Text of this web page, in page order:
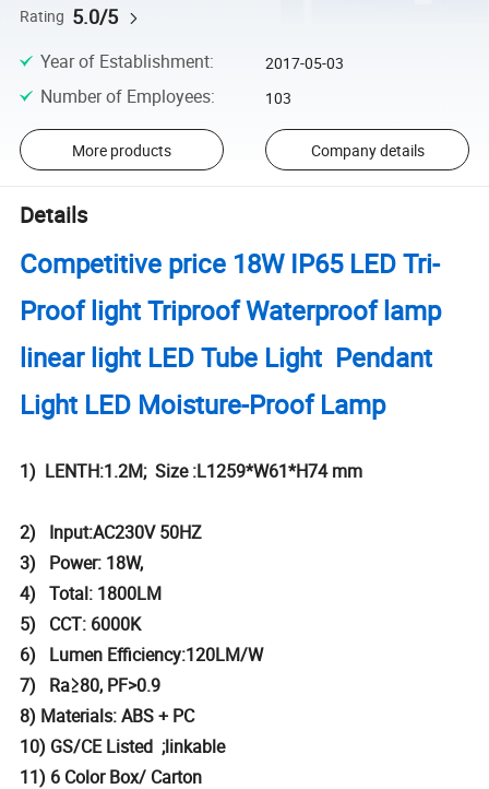
Rating 5.0/5
Year of Establishment: 2017-05-03
Number of Employees: 103
More products Company details
Details
Competitive price 18W IP65 LED Tri-
Proof light Triproof Waterproof lamp
linear light LED Tube Light Pendant
Light LED Moisture-Proof Lamp
1) LENTH:1.2M; Size :L1259*W61*H74 mm
2) Input:AC230V 50HZ
3) Power: 18W,
4) Total: 1800LM
5) CCT: 6000K
6) Lumen Efficiency:120LM/W
7) Ra≥80, PF>0.9
8) Materials: ABS + PC
10) GS/CE Listed ;linkable
11) 6 Color Box/ Carton